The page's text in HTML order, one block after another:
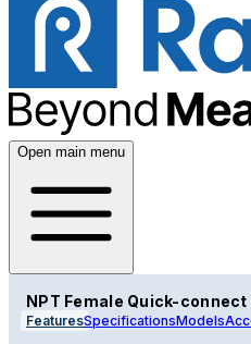
Open main menu
NPT Female Quick-
FeaturesSpecificationsModels